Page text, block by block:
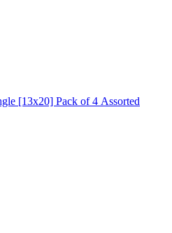
[13x20] Pack of 4 Assorted